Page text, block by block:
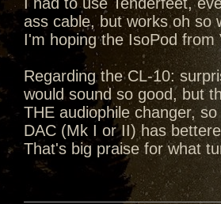
ass cable, but works oh so
I'm hoping the IsoPod from
Regarding the CL-10:
would sound so good, but
THE audiophile changer,
DAC (Mk I or II) has
That's big praise for what